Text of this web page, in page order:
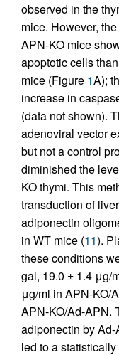
observed in the
mice. However,
APN-KO mice
apoptotic cells
mice (Figure 1A);
increase in
(data not shown).
adenoviral vector
but not a control
diminished the
KO thymi. This
transduction of
adiponectin
in WT mice (11).
these conditions
gal, 19.0 ± 1.4 μg/
μg/ml in APN-KO/
APN-KO/Ad-APN.
adiponectin by
led to a